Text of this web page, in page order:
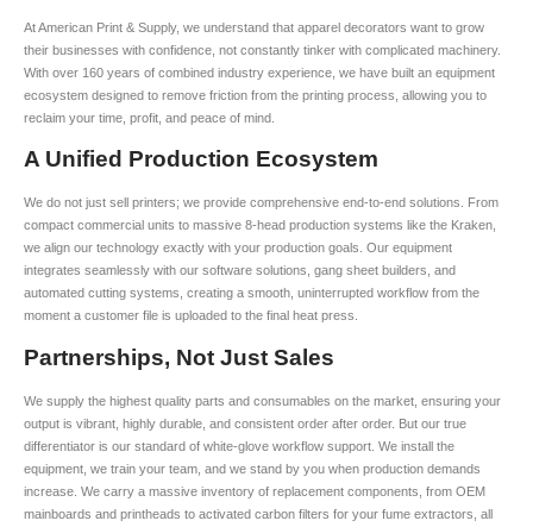
At American Print & Supply, we understand that apparel decorators want to grow
their businesses with confidence, not constantly tinker with complicated machinery.
With over 160 years of combined industry experience, we have built an equipment
ecosystem designed to remove friction from the printing process, allowing you to
reclaim your time, profit, and peace of mind.
A Unified Production Ecosystem
We do not just sell printers; we provide comprehensive end-to-end solutions. From
compact commercial units to massive 8-head production systems like the Kraken,
we align our technology exactly with your production goals. Our equipment
integrates seamlessly with our software solutions, gang sheet builders, and
automated cutting systems, creating a smooth, uninterrupted workflow from the
moment a customer file is uploaded to the final heat press.
Partnerships, Not Just Sales
We supply the highest quality parts and consumables on the market, ensuring your
output is vibrant, highly durable, and consistent order after order. But our true
differentiator is our standard of white-glove workflow support. We install the
equipment, we train your team, and we stand by you when production demands
increase. We carry a massive inventory of replacement components, from OEM
mainboards and printheads to activated carbon filters for your fume extractors, all